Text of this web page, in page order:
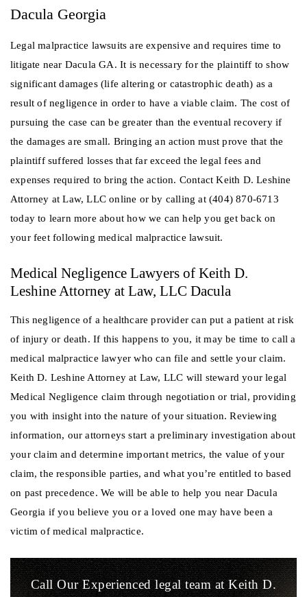
Dacula Georgia
Legal malpractice lawsuits are expensive and requires time to
litigate near Dacula GA. It is necessary for the plaintiff to show
significant damages (life altering or catastrophic death) as a
result of negligence in order to have a viable claim. The cost of
pursuing the case can be greater than the eventual recovery if
the damages are small. Bringing an action must prove that the
plaintiff suffered losses that far exceed the legal fees and
expenses required to bring the action. Contact Keith D. Leshine
Attorney at Law, LLC online or by calling at (404) 870-6713
today to learn more about how we can help you get back on
your feet following medical malpractice lawsuit.
Medical Negligence Lawyers of Keith D.
Leshine Attorney at Law, LLC Dacula
This negligence of a healthcare provider can put a patient at risk
of injury or death. If this happens to you, it may be time to call a
medical malpractice lawyer who can file and settle your claim.
Keith D. Leshine Attorney at Law, LLC will steward your legal
Medical Negligence claim through negotiation or trial, providing
you with insight into the nature of your situation. Reviewing
information, our attorneys start a preliminary investigation about
your claim and determine important metrics, the value of your
claim, the responsible parties, and what you’re entitled to based
on past precedence. We will be able to help you near Dacula
Georgia if you believe you or a loved one may have been a
victim of medical malpractice.
Call Our Experienced legal team at Keith D.